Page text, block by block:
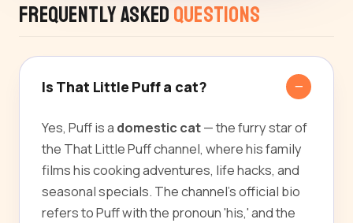
Frequently Asked Questions
Is That Little Puff a cat?
Yes, Puff is a domestic cat— the furry star of
the That Little Puff channel, where his family
films his cooking adventures, life hacks, and
seasonal specials. The channel's official bio
refers to Puff with the pronoun 'his,' and the